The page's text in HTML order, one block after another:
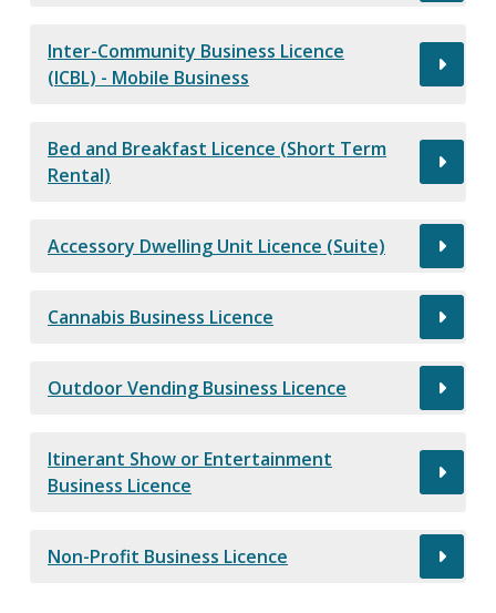
Inter-Community Business Licence
(ICBL) - Mobile Business
Bed and Breakfast Licence (Short Term
Rental)
Accessory Dwelling Unit Licence (Suite)
Cannabis Business Licence
Outdoor Vending Business Licence
Itinerant Show or Entertainment
Business Licence
Non-Profit Business Licence